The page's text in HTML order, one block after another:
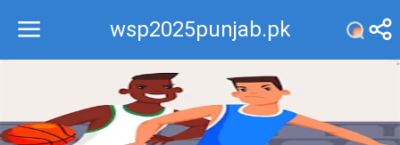
wsp2025punjab.pk
Recommend
Top